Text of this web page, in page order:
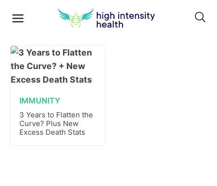
IMMUNITY
3 Years to Flatten the
Curve? Plus New
Excess Death Stats